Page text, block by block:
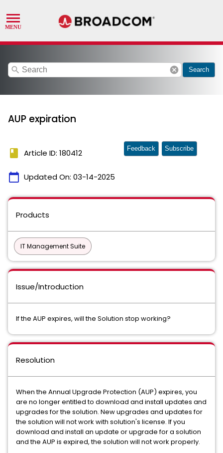
search cancel Search
AUP expiration
book Article ID: 180412
calendar_today Updated On: 03-14-2025
Feedback Subscribe
Products
IT Management Suite
Issue/Introduction
If the AUP expires, will the Solution stop working?
Resolution
When the Annual Upgrade Protection (AUP) expires, you
are no longer entitled to download and install updates and
upgrades for the solution. New upgrades and updates for
the solution will not work with solution's license. If you
download and install an update or upgrade for a solution
and the AUP is expired, the solution will not work properly.